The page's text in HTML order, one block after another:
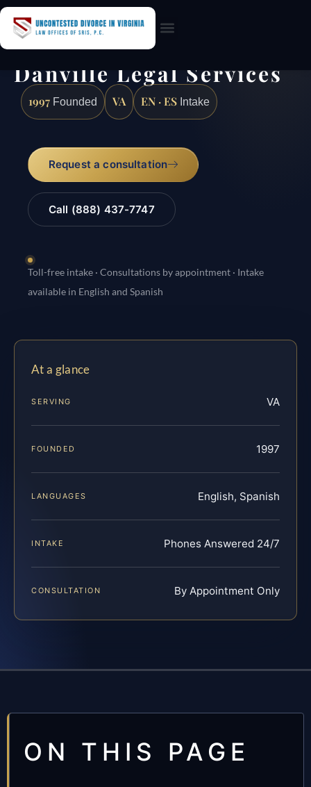
Danville Legal Services
1997 Founded VA EN · ES Intake
Request a consultation
Call (888) 437-7747
Toll-free intake · Consultations by appointment · Intake
available in English and Spanish
At a glance
SERVING VA
FOUNDED 1997
LANGUAGES English, Spanish
INTAKE Phones Answered 24/7
CONSULTATION By Appointment Only
ON THIS PAGE